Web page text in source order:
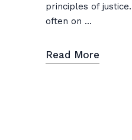
principles of
often on ...
Read More